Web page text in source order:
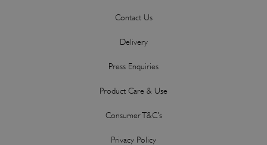
Contact Us
Delivery
Press Enquiries
Product Care & Use
Consumer T&C's
Privacy Policy